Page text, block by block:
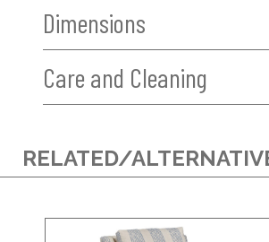
Dimensions
Care and Cleaning
RELATED/